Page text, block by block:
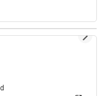
11 months ago